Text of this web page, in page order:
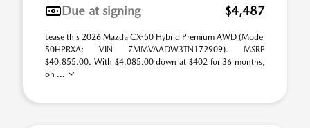
Due at signing
$4,487
Lease this 2026 Mazda CX-50 Hybrid Premium AWD (Model
50HPRXA; VIN 7MMVAADW3TN172909). MSRP
$40,855.00. With $4,085.00 down at $402 for 36 months,
on ...